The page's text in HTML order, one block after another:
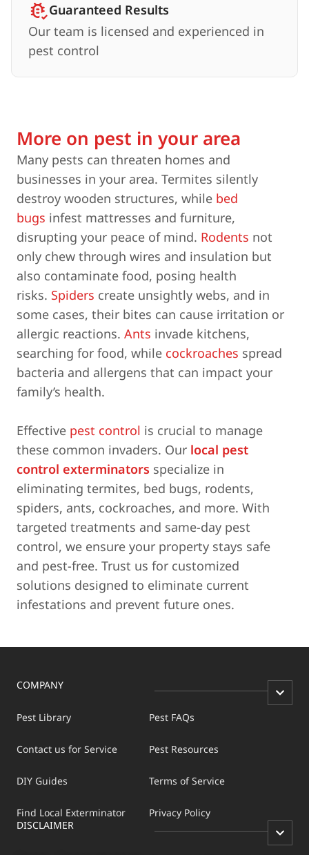
Guaranteed Results
Our team is licensed and experienced in
pest control
More on pest in your area
Many pests can threaten homes and
businesses in your area. Termites silently
destroy wooden structures, while bed
bugs infest mattresses and furniture,
disrupting your peace of mind. Rodents not
only chew through wires and insulation but
also contaminate food, posing health
risks. Spiders create unsightly webs, and in
some cases, their bites can cause irritation or
allergic reactions. Ants invade kitchens,
searching for food, while cockroaches spread
bacteria and allergens that can impact your
family’s health.
Effective pest control is crucial to manage
these common invaders. Our local pest
control exterminators specialize in
eliminating termites, bed bugs, rodents,
spiders, ants, cockroaches, and more. With
targeted treatments and same-day pest
control, we ensure your property stays safe
and pest-free. Trust us for customized
solutions designed to eliminate current
infestations and prevent future ones.
COMPANY
Pest Library
Contact us for Service
DIY Guides
Find Local Exterminator
Pest FAQs
Pest Resources
Terms of Service
Privacy Policy
DISCLAIMER